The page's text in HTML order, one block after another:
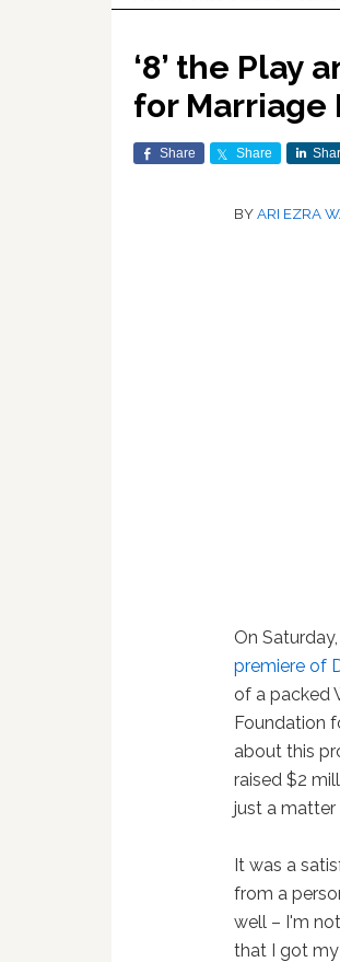
‘8’ the Play
for Marriage
Share Share
BYARI EZRA
On
premiere of
of a packed
Foundation
about this
raised $2
just a matter
It was a
from a
well – I'm
that I got